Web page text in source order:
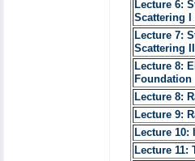
Lecture 6:
Scattering I
Lecture 7:
Scattering II
Lecture 8:
Foundation
Lecture 8:
Lecture 9:
Lecture
Lecture 11: